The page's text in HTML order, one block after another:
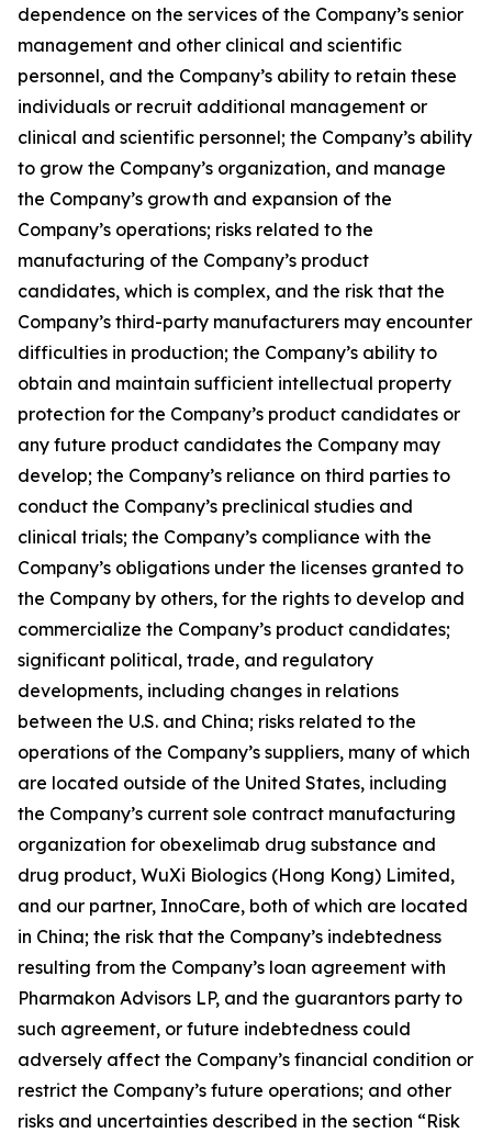
dependence on the services of the Company’s senior
management and other clinical and scientific
personnel, and the Company’s ability to retain these
individuals or recruit additional management or
clinical and scientific personnel; the Company’s ability
to grow the Company’s organization, and manage
the Company’s growth and expansion of the
Company’s operations; risks related to the
manufacturing of the Company’s product
candidates, which is complex, and the risk that the
Company’s third-party manufacturers may encounter
difficulties in production; the Company’s ability to
obtain and maintain sufficient intellectual property
protection for the Company’s product candidates or
any future product candidates the Company may
develop; the Company’s reliance on third parties to
conduct the Company’s preclinical studies and
clinical trials; the Company’s compliance with the
Company’s obligations under the licenses granted to
the Company by others, for the rights to develop and
commercialize the Company’s product candidates;
significant political, trade, and regulatory
developments, including changes in relations
between the U.S. and China; risks related to the
operations of the Company’s suppliers, many of which
are located outside of the United States, including
the Company’s current sole contract manufacturing
organization for obexelimab drug substance and
drug product, WuXi Biologics (Hong Kong) Limited,
and our partner, InnoCare, both of which are located
in China; the risk that the Company’s indebtedness
resulting from the Company’s loan agreement with
Pharmakon Advisors LP, and the guarantors party to
such agreement, or future indebtedness could
adversely affect the Company’s financial condition or
restrict the Company’s future operations; and other
risks and uncertainties described in the section “Risk